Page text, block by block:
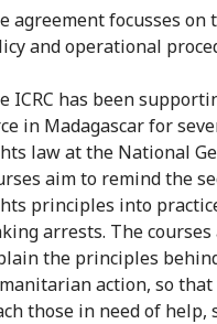
agreement focusses
and operational
ICRC has been
in Madagascar for
law at the National
aim to remind the
principles into
arrests. The
the principles
action, so
those in need of help,